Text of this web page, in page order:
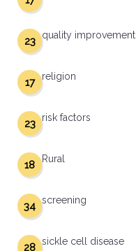
quality improvement
23
religion
17
risk factors
23
Rural
18
screening
34
sickle cell disease
28